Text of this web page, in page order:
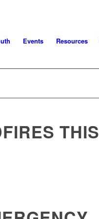
Events Resources
THIS